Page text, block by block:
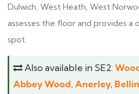
Dulwich, West Heath, West
assesses the floor and provides
spot.
Also available in SE2:
Abbey Wood, Anerley,